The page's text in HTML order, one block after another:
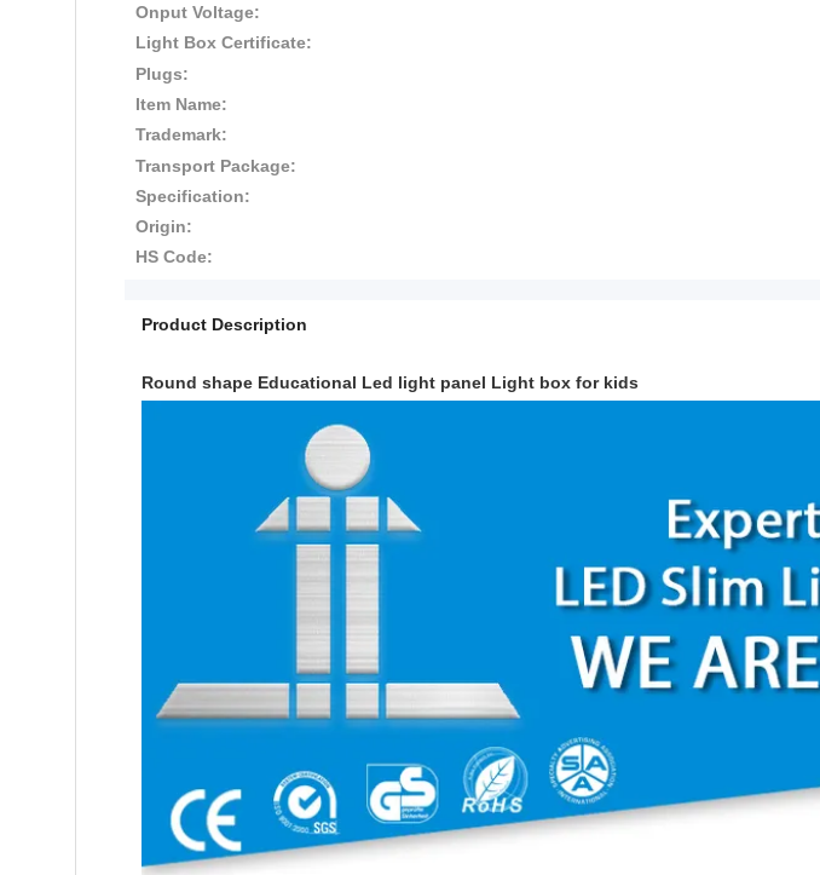
Onput Voltage:
Light Box Certificate:
Plugs:
Item Name:
Trademark:
Transport Package:
Specification:
Origin:
HS Code:
Product Description
Round shape Educational Led light panel Light box for kids